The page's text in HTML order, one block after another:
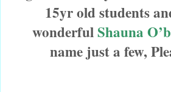
15yr old students
wonderfulShauna
name just a few,